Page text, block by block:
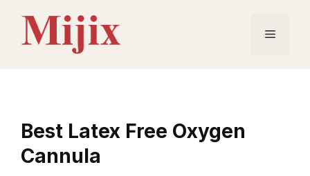
content
Menu
Best Latex Free Oxygen
Cannula